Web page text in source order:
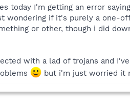
today I'm getting an error
wondering if it's purely a one-
or other, though i did
with a lad of trojans and
but i'm just worried it